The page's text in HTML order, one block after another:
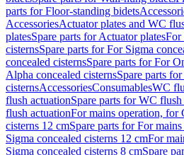
parts for Floor-standing bidets
AccessoriesActuator plates and WC
platesSpare parts for Actuator platesFor
cisternsSpare parts for For Sigma
concealed cisternsSpare parts for For
Alpha concealed cisternsSpare parts
cisternsAccessoriesConsumablesWC
flush actuationSpare parts for WC
flush actuationFor mains operation, for
cisterns 12 cmSpare parts for For
Sigma concealed cisterns 12 cmFor
Sigma concealed cisterns 8 cmSpare